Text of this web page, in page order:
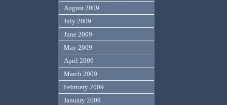
August 2009
July 2009
June 2009
May 2009
April 2009
March 2009
February 2009
January 2009